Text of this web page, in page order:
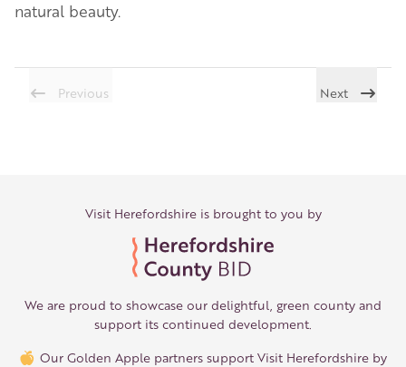
natural beauty.
Previous Next
Visit Herefordshire is brought to you by
We are proud to showcase our delightful, green county and
support its continued development.
Our Golden Apple partners support Visit Herefordshire by